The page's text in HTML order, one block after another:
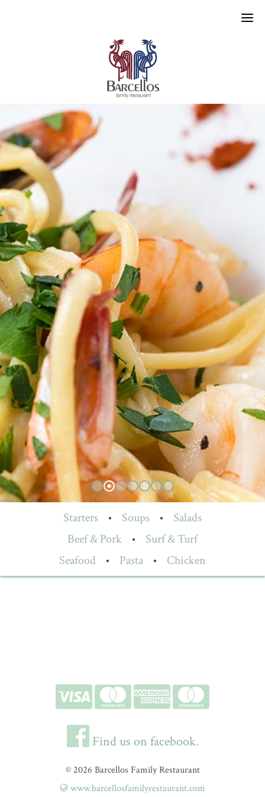
Starters • Soups •
Salads
Beef & Pork
•
Surf & Turf
Seafood
• Pasta • Chicken
Find us on facebook.
© 2026 Barcellos Family Restaurant
www.barcellosfamilyrestaurant.com